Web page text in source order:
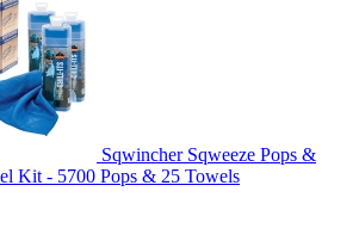
Sqwincher Sqweeze Pops &
Kit - 5700 Pops & 25 Towels